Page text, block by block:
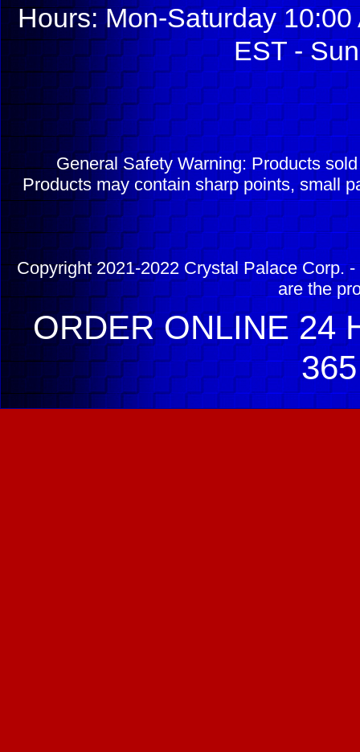
Hours: Mon-Saturday
EST -
General Safety Warning: Products
Products may contain sharp points, small
Copyright 2021-2022 Crystal Palace Corp.
are the
ORDER ONLINE 24